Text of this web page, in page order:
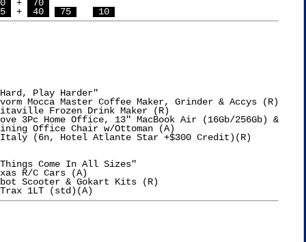
+
70
+ 40 75 10
Play Harder"
Mocca Master Coffee Maker, Grinder & Accys (R)
Frozen Drink Maker (R)
3Pc Home Office, 13" MacBook Air (16Gb/256Gb) &
Come In All Sizes"
R/C Cars (A)
Scooter & Gokart Kits (R)